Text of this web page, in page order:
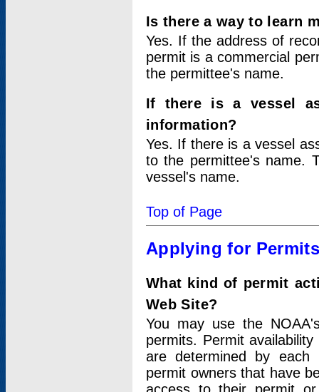
Is there a way to learn
Yes. If the address of
permit is a commercial
the permittee's name.
If there is a vessel
information?
Yes. If there is a vessel
to the permittee's name.
vessel's name.
Top of Page
Applying for
What kind of permit
Web Site?
You may use the
permits. Permit
are determined by each
permit owners that have